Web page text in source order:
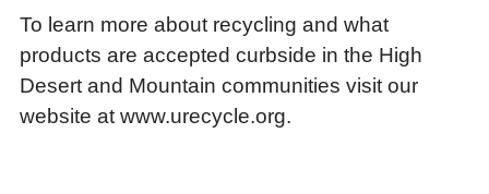
To learn more about recycling and what
products are accepted curbside in the High
Desert and Mountain communities visit our
website at www.urecycle.org.